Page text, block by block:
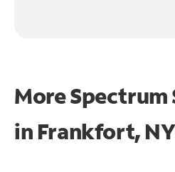
More Spectrum
in Frankfort, NY